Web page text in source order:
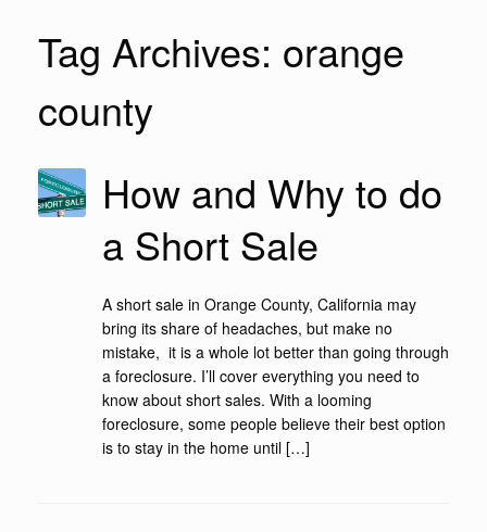
Tag Archives: orange
county
How and Why to do
a Short Sale
A short sale in Orange County, California may
bring its share of headaches, but make no
mistake, it is a whole lot better than going through
a foreclosure. I’ll cover everything you need to
know about short sales. With a looming
foreclosure, some people believe their best option
is to stay in the home until […]